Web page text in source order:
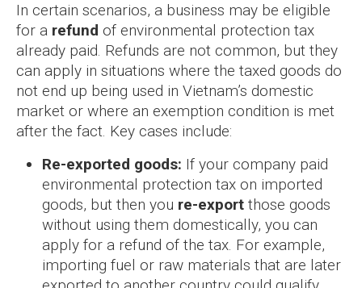
In certain scenarios, a business may be eligible
for a refund of environmental protection tax
already paid. Refunds are not common, but they
can apply in situations where the taxed goods do
not end up being used in Vietnam’s domestic
market or where an exemption condition is met
after the fact. Key cases include:
Re-exported goods: If your company paid
environmental protection tax on imported
goods, but then you re-export those goods
without using them domestically, you can
apply for a refund of the tax. For example,
importing fuel or raw materials that are later